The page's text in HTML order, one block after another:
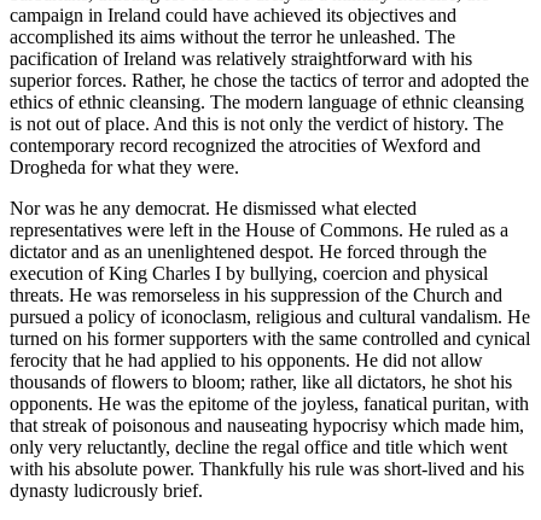
campaign in Ireland could have achieved its objectives and
accomplished its aims without the terror he unleashed. The
pacification of Ireland was relatively straightforward with his
superior forces. Rather, he chose the tactics of terror and adopted the
ethics of ethnic cleansing. The modern language of ethnic cleansing
is not out of place. And this is not only the verdict of history. The
contemporary record recognized the atrocities of Wexford and
Drogheda for what they were.
Nor was he any democrat. He dismissed what elected
representatives were left in the House of Commons. He ruled as a
dictator and as an unenlightened despot. He forced through the
execution of King Charles I by bullying, coercion and physical
threats. He was remorseless in his suppression of the Church and
pursued a policy of iconoclasm, religious and cultural vandalism. He
turned on his former supporters with the same controlled and cynical
ferocity that he had applied to his opponents. He did not allow
thousands of flowers to bloom; rather, like all dictators, he shot his
opponents. He was the epitome of the joyless, fanatical puritan, with
that streak of poisonous and nauseating hypocrisy which made him,
only very reluctantly, decline the regal office and title which went
with his absolute power. Thankfully his rule was short-lived and his
dynasty ludicrously brief.